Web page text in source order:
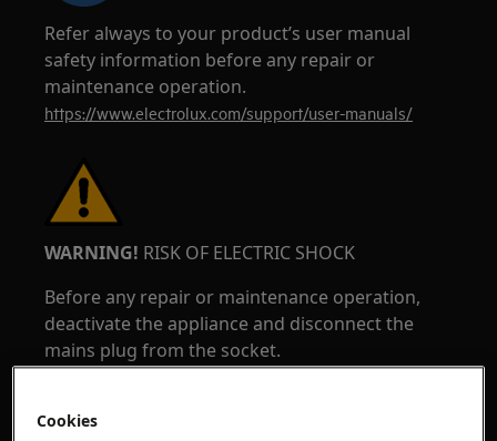
Refer always to your product’s user manual
safety information before any repair or
maintenance operation.
https://www.electrolux.com/support/user-manuals/
WARNING! RISK OF ELECTRIC SHOCK
Before any repair or maintenance operation,
deactivate the appliance and disconnect the
mains plug from the socket.
Cookies